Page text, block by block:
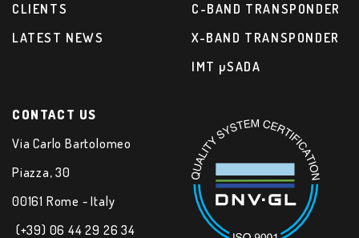
CLIENTS
LATEST NEWS
C-BAND TRANSPONDER
X-BAND TRANSPONDER
IMT µSADA
CONTACT US
Via Carlo Bartolomeo
Piazza, 30
00161 Rome - Italy
(+39) 06 44 29 26 34